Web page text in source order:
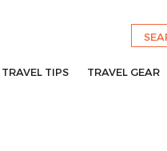
TRAVEL TIPS TRAVEL GEAR